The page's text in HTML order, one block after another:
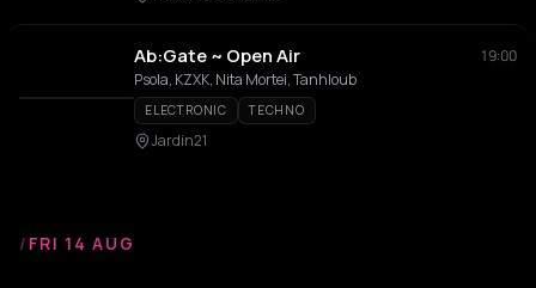
Ab:Gate ~ Open Air
19:00
Psola, KZXK, Nita Mortei, Tanhloub
ELECTRONIC TECHNO
Jardin21
/ FRI 14 AUG